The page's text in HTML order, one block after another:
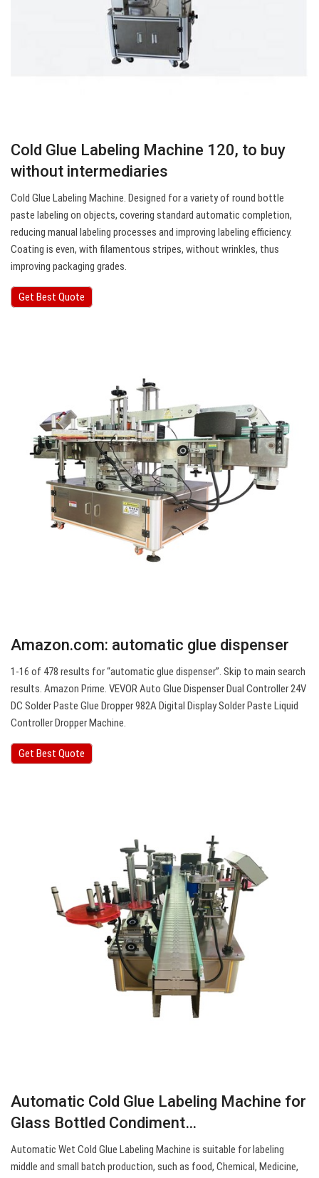
Cold Glue Labeling Machine 120, to buy
without intermediaries
Cold Glue Labeling Machine. Designed for a variety of round bottle
paste labeling on objects, covering standard automatic completion,
reducing manual labeling processes and improving labeling efficiency.
Coating is even, with filamentous stripes, without wrinkles, thus
improving packaging grades.
Get Best Quote
Amazon.com: automatic glue dispenser
1-16 of 478 results for “automatic glue dispenser”. Skip to main search
results. Amazon Prime. VEVOR Auto Glue Dispenser Dual Controller 24V
DC Solder Paste Glue Dropper 982A Digital Display Solder Paste Liquid
Controller Dropper Machine.
Get Best Quote
Automatic Cold Glue Labeling Machine for
Glass Bottled Condiment…
Automatic Wet Cold Glue Labeling Machine is suitable for labeling
middle and small batch production, such as food, Chemical, Medicine,